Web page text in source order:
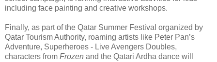
including face painting and creative workshops.
Finally, as part of the Qatar Summer Festival organized by
Qatar Tourism Authority, roaming artists like Peter Pan’s
Adventure, Superheroes - Live Avengers Doubles,
characters from Frozen and the Qatari Ardha dance will